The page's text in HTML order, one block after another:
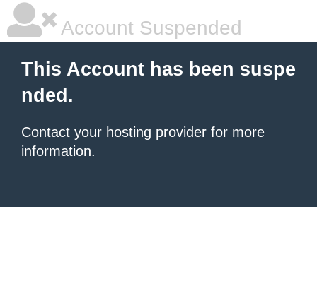
Account Suspended
This Account has been suspe
nded.
Contact your hosting provider for more
information.